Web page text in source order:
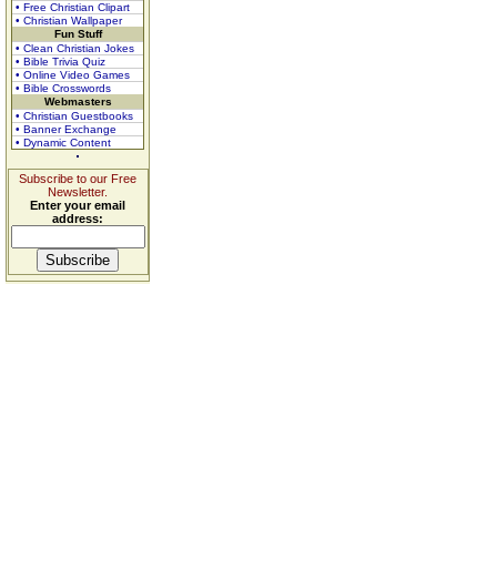
• Free Christian Clipart
• Christian Wallpaper
Fun Stuff
• Clean Christian Jokes
• Bible Trivia Quiz
• Online Video Games
• Bible Crosswords
Webmasters
• Christian Guestbooks
• Banner Exchange
• Dynamic Content
Subscribe to our Free
Newsletter.
Enter your email
address: